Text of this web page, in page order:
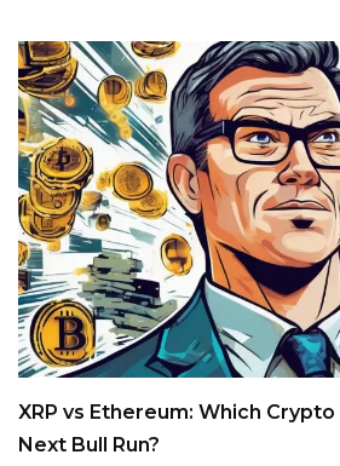
XRP vs Ethereum: Which
Next Bull Run?